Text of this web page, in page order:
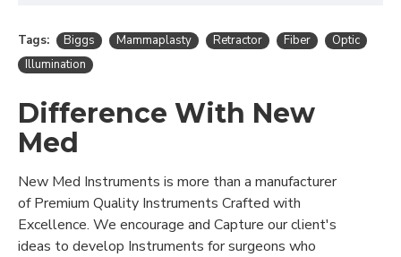
Tags: Biggs Mammaplasty Retractor Fiber
Optic
Illumination
Difference With New
Med
New Med Instruments is more than a manufacturer
of Premium Quality Instruments Crafted with
Excellence. We encourage and Capture our client's
ideas to develop Instruments for surgeons who